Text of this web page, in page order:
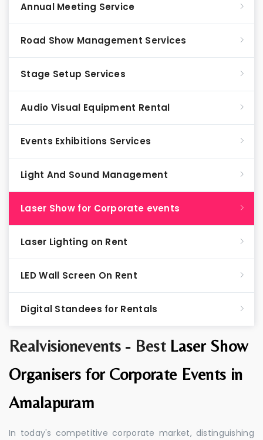
Realvisionevents - Best Laser Show
Organisers for Corporate Events in
Amalapuram
In today's competitive corporate market, distinguishing
Annual Meeting Service
Road Show Management Services
Stage Setup Services
Audio Visual Equipment Rental
Events Exhibitions Services
Light And Sound Management
Laser Show for Corporate events
Laser Lighting on Rent
LED Wall Screen On Rent
Digital Standees for Rentals